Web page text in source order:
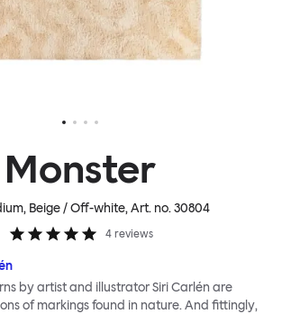
Monster
Beige / Off-white, Art. no.30804
4 reviews
by artist and illustrator Siri Carlén are
of markings found in nature. And fittingly,